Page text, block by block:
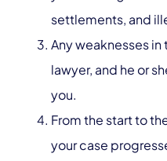
settlements, and
Any weaknesses
lawyer, and he or
you.
From the start to
your case